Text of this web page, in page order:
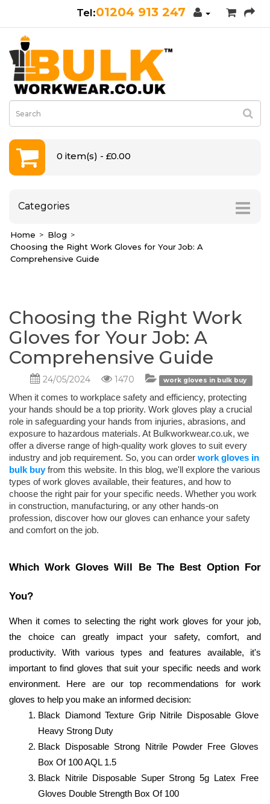
01204 913 247
0 item(s) - £0.00
Categories
Home
Blog
Choosing the Right Work Gloves for Your Job: A
Comprehensive Guide
Choosing the Right Work
Gloves for Your Job: A
Comprehensive Guide
24/05/2024 1470 work gloves in bulk buy
When it comes to workplace safety and efficiency, protecting
your hands should be a top priority. Work gloves play a crucial
role in safeguarding your hands from injuries, abrasions, and
exposure to hazardous materials. At Bulkworkwear.co.uk, we
offer a diverse range of high-quality work gloves to suit every
industry and job requirement. So, you can order work gloves in
bulk buy from this website. In this blog, we'll explore the various
types of work gloves available, their features, and how to
choose the right pair for your specific needs. Whether you work
in construction, manufacturing, or any other hands-on
profession, discover how our gloves can enhance your safety
and comfort on the job.
Which Work Gloves Will Be The Best Option For
You?
When it comes to selecting the right work gloves for your job,
the choice can greatly impact your safety, comfort, and
productivity. With various types and features available, it's
important to find gloves that suit your specific needs and work
environment. Here are our top recommendations for work
gloves to help you make an informed decision:
Black Diamond Texture Grip Nitrile Disposable Glove
Heavy Strong Duty
Black Disposable Strong Nitrile Powder Free Gloves
Box Of 100 AQL 1.5
Black Nitrile Disposable Super Strong 5g Latex Free
Gloves Double Strength Box Of 100